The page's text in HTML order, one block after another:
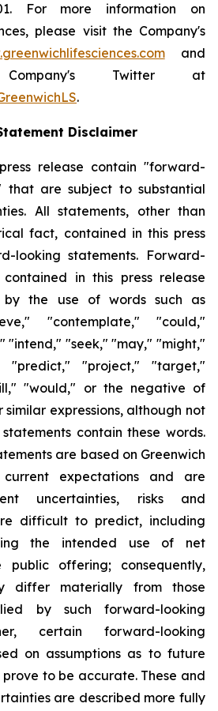
For more information on
please visit the Company's
and
Twitter at
.
Disclaimer
release contain "forward-
that are subject to substantial
All statements, other than
fact, contained in this press
looking statements. Forward-
in this press release
the use of words such as
"contemplate," "could,"
"intend," "seek," "may," "might,"
"predict," "project," "target,"
"would," or the negative of
similar expressions, although not
contain these words.
are based on Greenwich
current expectations and are
uncertainties, risks and
difficult to predict, including
the intended use of net
public offering; consequently,
differ materially from those
by such forward-looking
certain forward-looking
on assumptions as to future
to be accurate. These and
are described more fully